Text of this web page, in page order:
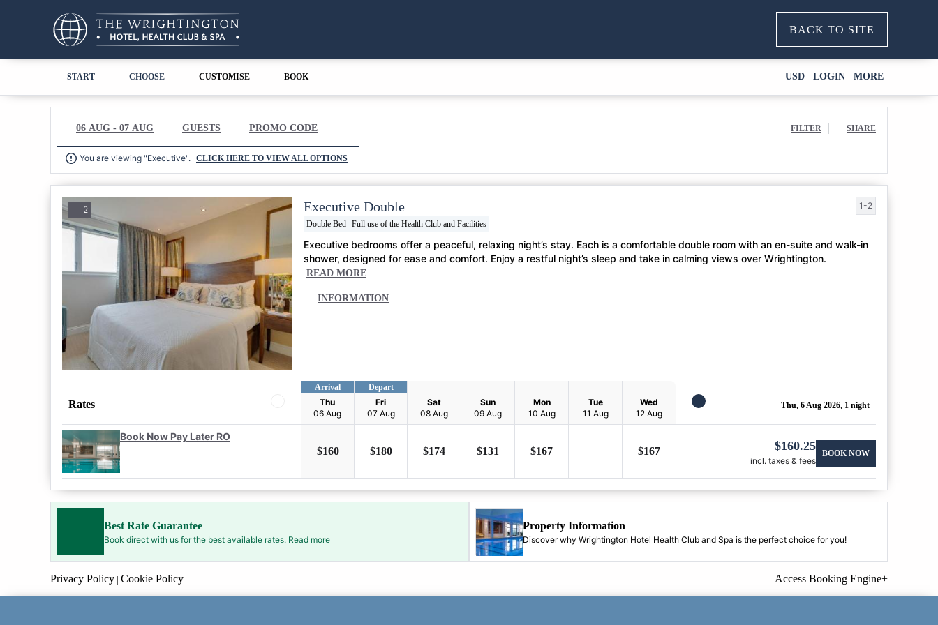
BACK TO SITE
START CHOOSE CUSTOMISE BOOK USD LOGIN MORE
06 AUG - 07 AUG GUESTS PROMO CODE FILTER SHARE
 You are viewing "Executive". CLICK HERE TO VIEW ALL OPTIONS
2 Executive Double
Double Bed Full use of the Health Club and Facilities
Executive bedrooms offer a peaceful, relaxing night’s stay. Each is a comfortable double room with an en-suite and walk-in
shower, designed for ease and comfort. Enjoy a restful night’s sleep and take in calming views over Wrightington.
READ MORE
INFORMATION
1-2
Rates
Arrival
Thu
06 Aug
Depart
Fri
07 Aug
Sat
08 Aug
Sun
09 Aug
Mon
10 Aug
Tue
11 Aug
Wed
12 Aug
Thu, 6 Aug 2026, 1 night
Book Now Pay Later RO
$160 $180 $174 $131 $167 $167 $160.25
incl. taxes & fees
BOOK NOW
Best Rate Guarantee
Book direct with us for the best available rates. Read more
Property Information
Discover why Wrightington Hotel Health Club and Spa is the perfect choice for you!
Privacy Policy | Cookie Policy Access Booking Engine+